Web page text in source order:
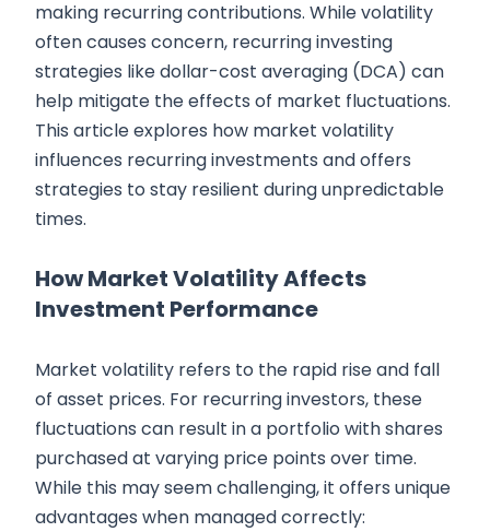
making recurring contributions. While volatility
often causes concern, recurring investing
strategies like dollar-cost averaging (DCA) can
help mitigate the effects of market fluctuations.
This article explores how market volatility
influences recurring investments and offers
strategies to stay resilient during unpredictable
times.
How Market Volatility Affects
Investment Performance
Market volatility refers to the rapid rise and fall
of asset prices. For recurring investors, these
fluctuations can result in a portfolio with shares
purchased at varying price points over time.
While this may seem challenging, it offers unique
advantages when managed correctly: